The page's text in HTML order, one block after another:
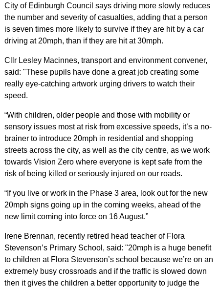
City of Edinburgh Council says driving more slowly reduces
the number and severity of casualties, adding that a person
is seven times more likely to survive if they are hit by a car
driving at 20mph, than if they are hit at 30mph.
Cllr Lesley Macinnes, transport and environment convener,
said: "These pupils have done a great job creating some
really eye-catching artwork urging drivers to watch their
speed.
“With children, older people and those with mobility or
sensory issues most at risk from excessive speeds, it’s a no-
brainer to introduce 20mph in residential and shopping
streets across the city, as well as the city centre, as we work
towards Vision Zero where everyone is kept safe from the
risk of being killed or seriously injured on our roads.
“If you live or work in the Phase 3 area, look out for the new
20mph signs going up in the coming weeks, ahead of the
new limit coming into force on 16 August.”
Irene Brennan, recently retired head teacher of Flora
Stevenson’s Primary School, said: "20mph is a huge benefit
to children at Flora Stevenson’s school because we’re on an
extremely busy crossroads and if the traffic is slowed down
then it gives the children a better opportunity to judge the